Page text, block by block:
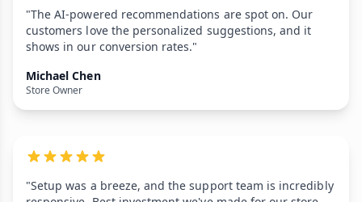
"The AI-powered recommendations are spot on. Our
customers love the personalized suggestions, and it
shows in our conversion rates."
Michael Chen
Store Owner
"Setup was a breeze, and the support team is incredibly